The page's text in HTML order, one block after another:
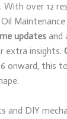
over 12
Maintenance
updatesand
extra insights.
onward, this
and DIY